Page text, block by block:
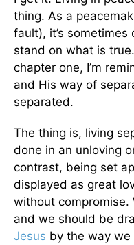
thing. As a
fault), it’s
stand on what is
chapter one, I’m
and His way of
separated.
The thing is, living
done in an unloving
contrast, being set
displayed as great
without compromise.
and we should be
Jesus by the way we